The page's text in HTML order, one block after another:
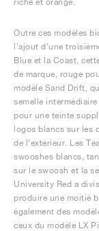
Outre ces modèles
l'ajout d'une
Blue et la Coast,
de marque, rouge
modèle Sand Drift,
semelle
pour une teinte
logos blancs sur les
de l'extérieur. Les
swooshes blancs,
sur le swoosh et la
University Red a
produire une moitié
également des
ceux du modèle LX